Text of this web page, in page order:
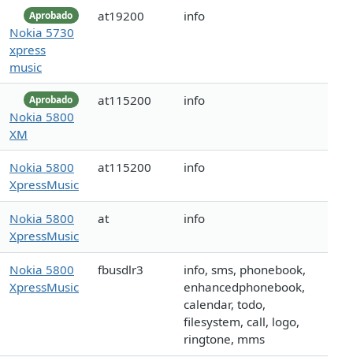
Aprobado
Nokia 5730
xpress
music
at19200 info
Aprobado
Nokia 5800
XM
at115200 info
Nokia 5800
XpressMusic
at115200 info
Nokia 5800
XpressMusic
at info
Nokia 5800
XpressMusic
fbusdlr3
info, sms, phonebook,
enhancedphonebook,
calendar, todo,
filesystem, call, logo,
ringtone, mms